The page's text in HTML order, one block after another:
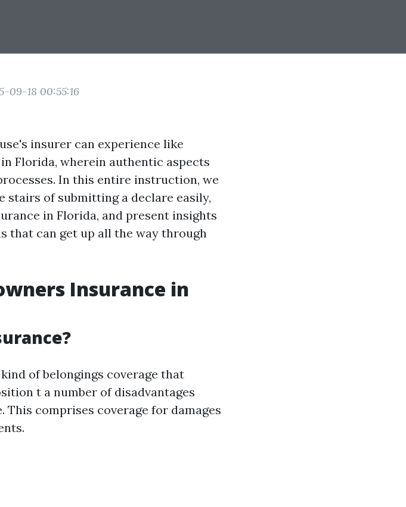
09-18 00:55:16
insurer can experience like
Florida, wherein authentic aspects
In this entire instruction, we
stairs of submitting a declare easily,
in Florida, and present insights
that can get up all the way through
Insurance in
of belongings coverage that
t a number of disadvantages
comprises coverage for damages